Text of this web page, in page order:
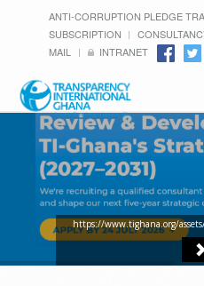
ANTI-CORRUPTION PLEDGE
SUBSCRIPTION
MAIL
INTRANET
https://www.tighana.org/